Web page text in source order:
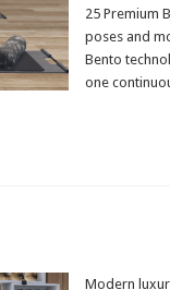
25 Premium
poses and
Bento
one
Modern